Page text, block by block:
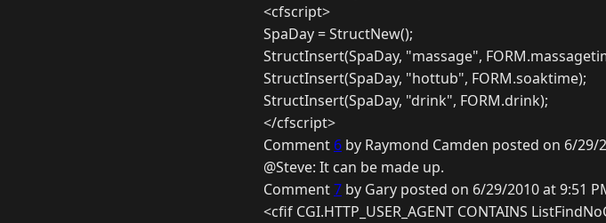
<cfscript>
SpaDay = StructNew();
StructInsert(SpaDay, "massage",
StructInsert(SpaDay, "hottub", FORM.soaktime);
StructInsert(SpaDay, "drink", FORM.drink);
</cfscript>
Comment 6 by Raymond Camden posted on 6/29/
@Steve: It can be made up.
Comment7 by Gary posted on 6/29/2010 at 9:51
<cfif CGI.HTTP_USER_AGENT CONTAINS